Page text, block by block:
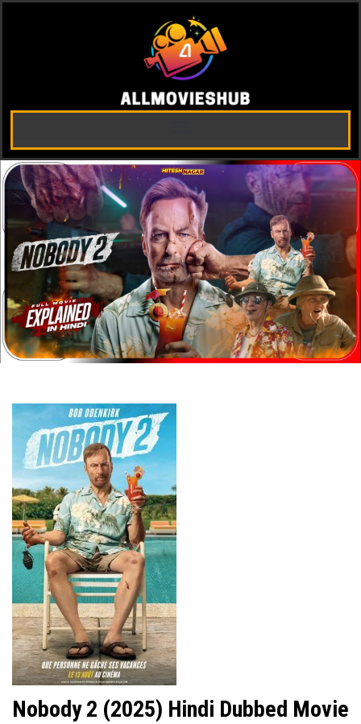
Nobody 2 (2025) Hindi Dubbed Movie